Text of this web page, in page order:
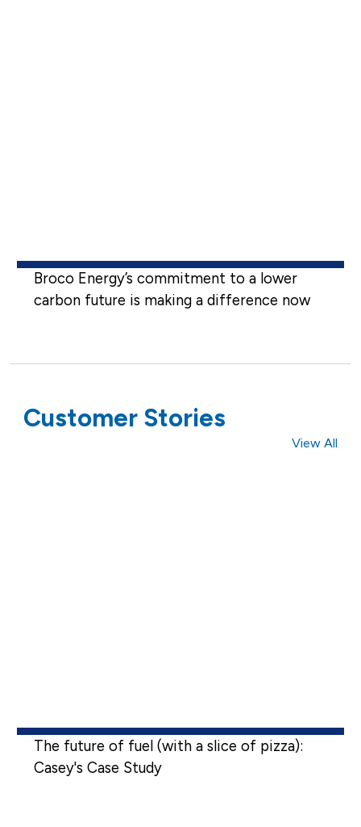
Broco Energy’s commitment to a lower
carbon future is making a difference now
Customer Stories
View All
The future of fuel (with a slice of pizza):
Casey's Case Study